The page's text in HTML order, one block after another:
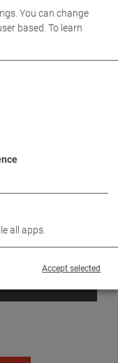
You can change
based. To learn
all apps.
Accept selected